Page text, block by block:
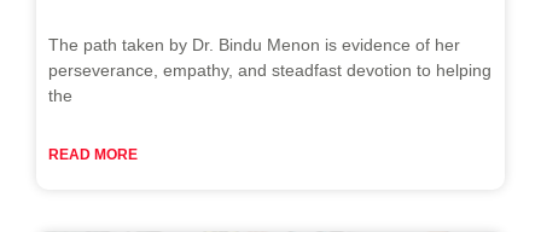
The path taken by Dr. Bindu Menon is evidence of her
perseverance, empathy, and steadfast devotion to helping
the
READ MORE